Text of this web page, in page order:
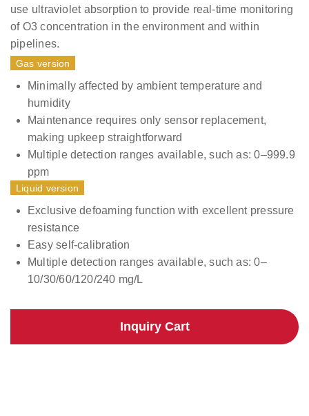
use ultraviolet absorption to provide real-time monitoring
of O3 concentration in the environment and within
pipelines.
Gas version
Minimally affected by ambient temperature and
humidity
Maintenance requires only sensor replacement,
making upkeep straightforward
Multiple detection ranges available, such as: 0–999.9
ppm
Liquid version
Exclusive defoaming function with excellent pressure
resistance
Easy self-calibration
Multiple detection ranges available, such as: 0–
10/30/60/120/240 mg/L
Inquiry Cart